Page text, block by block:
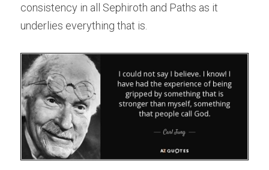
consistency in all Sephiroth and Paths as it
underlies everything that is.